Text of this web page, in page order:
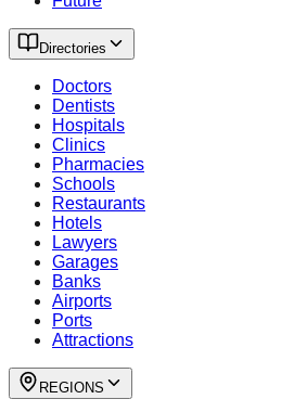
Directories
Doctors
Dentists
Hospitals
Clinics
Pharmacies
Schools
Restaurants
Hotels
Lawyers
Garages
Banks
Airports
Ports
Attractions
REGIONS